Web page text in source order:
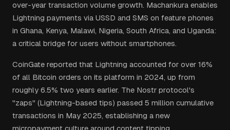
over-year transaction volume growth. Machankura enables
Lightning payments via USSD and SMS on feature phones
in Ghana, Kenya, Malawi, Nigeria, South Africa, and Uganda:
a critical bridge for users without smartphones.
CoinGate reported that Lightning accounted for over 16%
of all Bitcoin orders on its platform in 2024, up from
roughly 6.5% two years earlier. The Nostr protocol's
"zaps" (Lightning-based tips) passed 5 million cumulative
transactions in May 2025, establishing a new
micropayment culture around content tipping.